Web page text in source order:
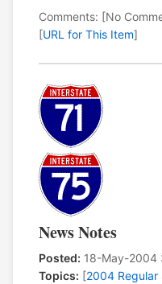
Comments: [No
[URL for This Item]
News Notes
Posted: 18-May-2004
Topics: [2004 Regular